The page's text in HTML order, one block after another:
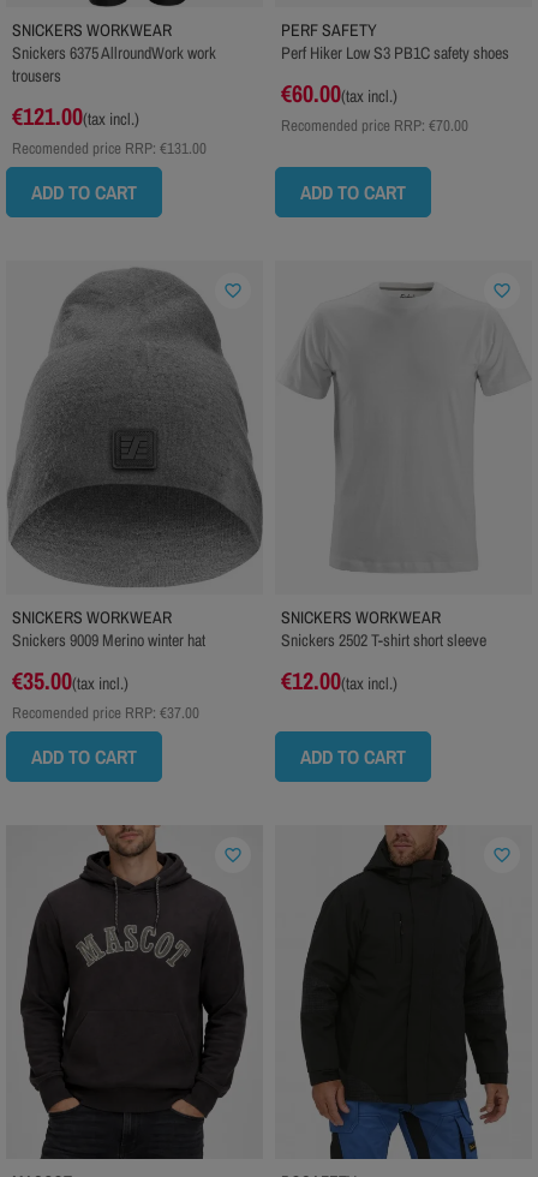
SNICKERS WORKWEAR
Snickers 6375 AllroundWork work
trousers
€121.00(tax incl.)
Recomended price RRP: €131.00
ADD TO CART
PERF SAFETY
Perf Hiker Low S3 PB1C safety shoes
€60.00(tax incl.)
Recomended price RRP: €70.00
ADD TO CART
SNICKERS WORKWEAR
Snickers 9009 Merino winter hat
€35.00(tax incl.)
Recomended price RRP: €37.00
ADD TO CART
favorite_border
SNICKERS WORKWEAR
Snickers 2502 T-shirt short sleeve
€12.00(tax incl.)
ADD TO CART
favorite_border
favorite_border favorite_border